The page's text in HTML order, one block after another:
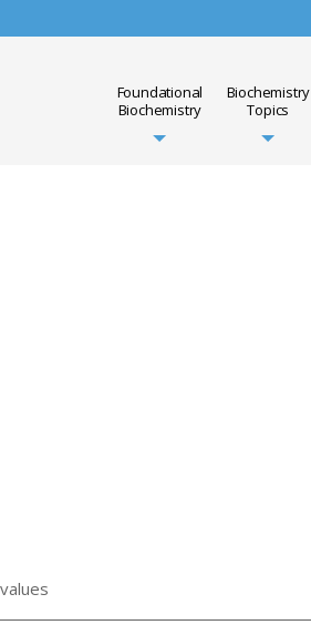
Foundational
Biochemistry
Biochemistry
Topics